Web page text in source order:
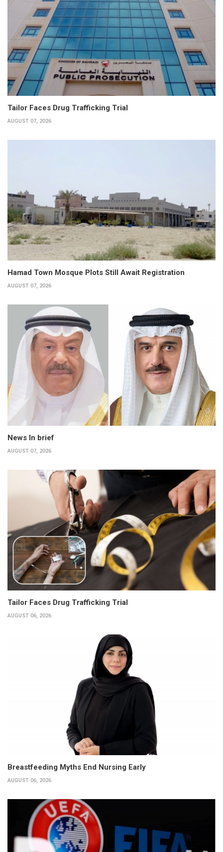
Tailor Faces Drug Trafficking Trial
AUGUST 07, 2026
Hamad Town Mosque Plots Still Await Registration
AUGUST 07, 2026
News In brief
AUGUST 07, 2026
Tailor Faces Drug Trafficking Trial
AUGUST 06, 2026
Breastfeeding Myths End Nursing Early
AUGUST 06, 2026